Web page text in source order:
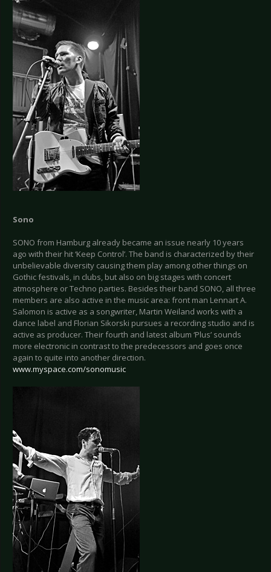
Sono
SONO from Hamburg already became an issue nearly 10 years
ago with their hit ‘Keep Control’. The band is characterized by their
unbelievable diversity causing them play among other things on
Gothic festivals, in clubs, but also on big stages with concert
atmosphere or Techno parties. Besides their band SONO, all three
members are also active in the music area: front man Lennart A.
Salomon is active as a songwriter, Martin Weiland works with a
dance label and Florian Sikorski pursues a recording studio and is
active as producer. Their fourth and latest album ‘Plus’ sounds
more electronic in contrast to the predecessors and goes once
again to quite into another direction.
www.myspace.com/sonomusic